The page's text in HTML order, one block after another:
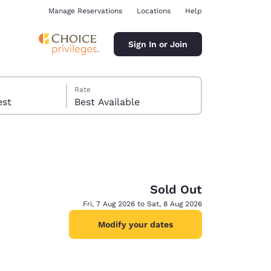
Manage Reservations Locations Help
Sign In or Join
Rate
Best Available
Sold Out
Fri, 7 Aug 2026 to Sat, 8 Aug 2026
Modify your dates